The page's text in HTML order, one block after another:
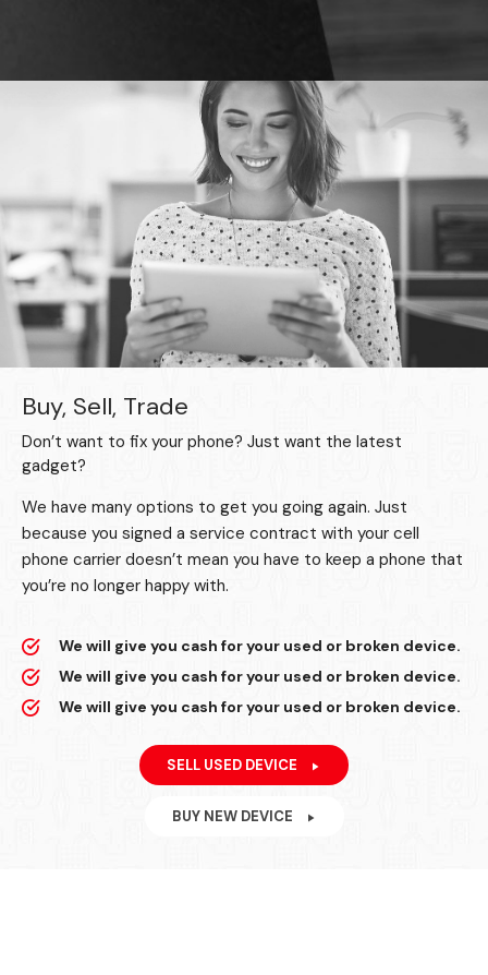
Buy, Sell, Trade
Don’t want to fix your phone? Just want the latest
gadget?
We have many options to get you going again. Just
because you signed a service contract with your cell
phone carrier doesn’t mean you have to keep a phone that
you’re no longer happy with.
We will give you cash for your used or broken device.
We will give you cash for your used or broken device.
We will give you cash for your used or broken device.
SELL USED DEVICE
BUY NEW DEVICE